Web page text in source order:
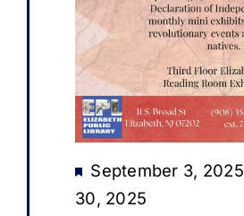
Featured
September 3, 2025
30, 2025